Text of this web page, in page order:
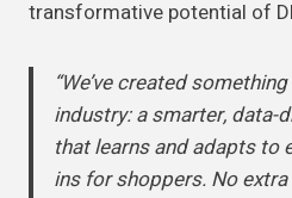
transformative potential of
“We’ve created
industry: a smarter,
that learns and adapts to
ins for shoppers. No